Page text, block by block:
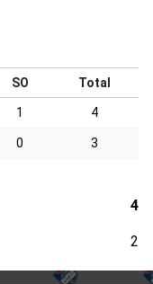
SO Total
1 4
0 3
4
2